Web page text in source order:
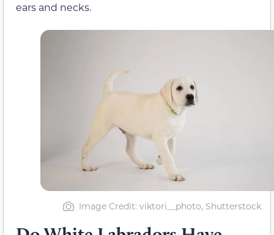
ears and necks.
Image Credit: viktori__photo, Shutterstock